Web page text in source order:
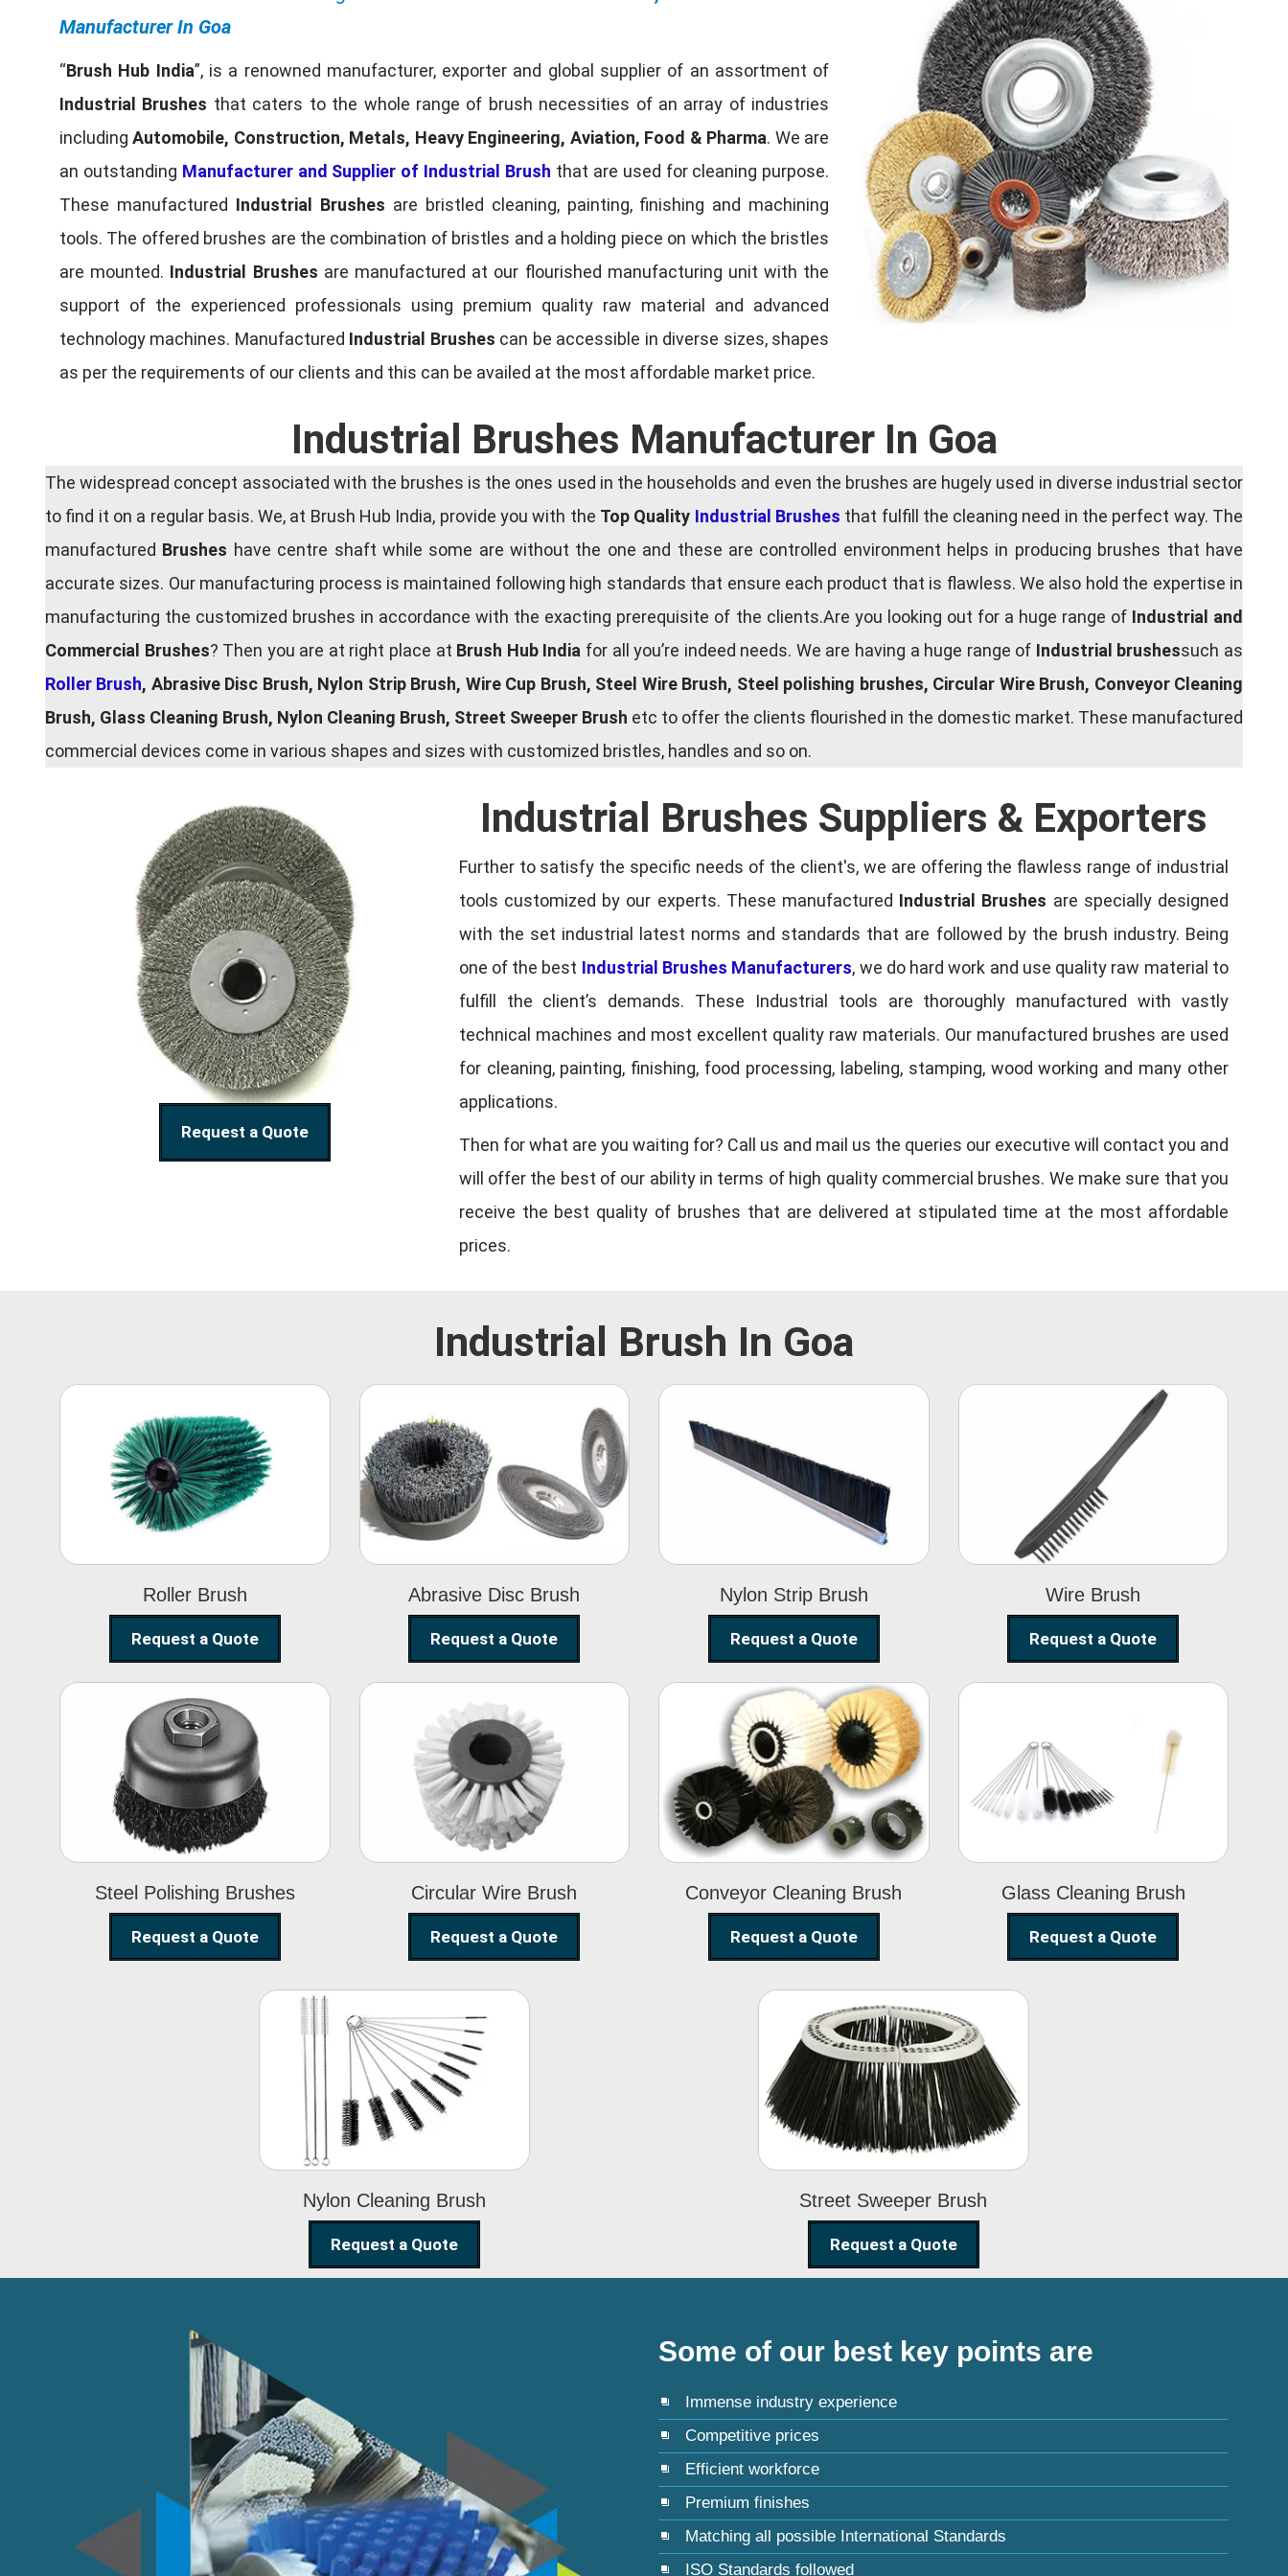
Manufacturer In Goa
“Brush Hub India”, is a renowned manufacturer, exporter and global supplier of an assortment of
Industrial Brushes that caters to the whole range of brush necessities of an array of industries
includingAutomobile, Construction, Metals, Heavy Engineering, Aviation, Food & Pharma. We are
an outstanding Manufacturer and Supplier of Industrial Brush that are used for cleaning purpose.
These manufactured Industrial Brushes are bristled cleaning, painting, finishing and machining
tools. The offered brushes are the combination of bristles and a holding piece on which the bristles
are mounted. Industrial Brushes are manufactured at our flourished manufacturing unit with the
support of the experienced professionals using premium quality raw material and advanced
technology machines. Manufactured Industrial Brushes can be accessible in diverse sizes, shapes
as per the requirements of our clients and this can be availed at the most affordable market price.
Industrial Brushes Manufacturer In Goa
The widespread concept associated with the brushes is the ones used in the households and even the brushes are hugely used in diverse industrial sector
to find it on a regular basis. We, at Brush Hub India, provide you with the Top Quality Industrial Brushes that fulfill the cleaning need in the perfect way. The
manufactured Brushes have centre shaft while some are without the one and these are controlled environment helps in producing brushes that have
accurate sizes. Our manufacturing process is maintained following high standards that ensure each product that is flawless. We also hold the expertise in
manufacturing the customized brushes in accordance with the exacting prerequisite of the clients.Are you looking out for a huge range of Industrial and
Commercial Brushes? Then you are at right place at Brush Hub India for all you’re indeed needs. We are having a huge range of Industrial brushessuch as
Roller Brush, Abrasive Disc Brush, Nylon Strip Brush, Wire Cup Brush, Steel Wire Brush, Steel polishing brushes, Circular Wire Brush, Conveyor Cleaning
Brush, Glass Cleaning Brush, Nylon Cleaning Brush, Street Sweeper Brush etc to offer the clients flourished in the domestic market. These manufactured
commercial devices come in various shapes and sizes with customized bristles, handles and so on.
Request a Quote
Industrial Brushes Suppliers & Exporters
Further to satisfy the specific needs of the client's, we are offering the flawless range of industrial
tools customized by our experts. These manufactured Industrial Brushes are specially designed
with the set industrial latest norms and standards that are followed by the brush industry. Being
one of the best Industrial Brushes Manufacturers, we do hard work and use quality raw material to
fulfill the client’s demands. These Industrial tools are thoroughly manufactured with vastly
technical machines and most excellent quality raw materials. Our manufactured brushes are used
for cleaning, painting, finishing, food processing, labeling, stamping, wood working and many other
applications.
Then for what are you waiting for? Call us and mail us the queries our executive will contact you and
will offer the best of our ability in terms of high quality commercial brushes. We make sure that you
receive the best quality of brushes that are delivered at stipulated time at the most affordable
prices.
Industrial Brush In Goa
Roller Brush
Roller Brush
Request a Quote
Abrasive Disc Brush
Abrasive Disc
Brush
Request a Quote
Nylon Strip Brush
Nylon Strip
Brush
Request a Quote
Wire Brush
Wire Brush
Request a Quote
Steel Polishing Brushes
Steel Polishing
Brushes
Request a Quote
Circular Wire Brush
Circular Wire
Brush
Request a Quote
Conveyor Cleaning Brush
Conveyor
Cleaning Brush
Request a Quote
Glass Cleaning Brush
Glass Cleaning
Brush
Request a Quote
Nylon Cleaning Brush
Nylon Cleaning
Brush
Request a Quote
Street Sweeper Brush
Street Sweeper
Brush
Request a Quote
Some of our best key points are
Immense industry experience
Competitive prices
Efficient workforce
Premium finishes
Matching all possible International Standards
ISO Standards followed